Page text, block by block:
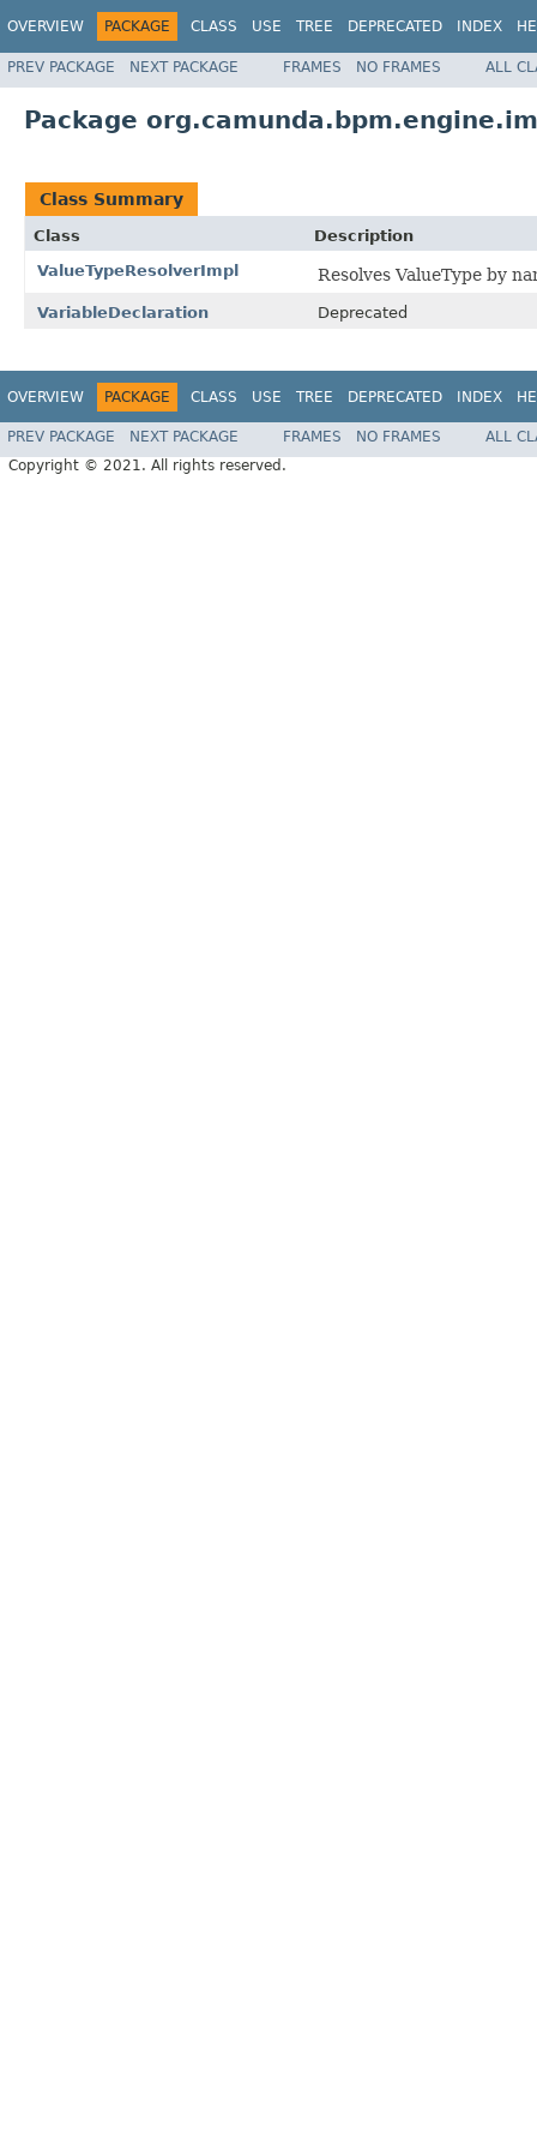
OVERVIEW PACKAGE CLASS USE TREE DEPRECATED INDEX
PREV PACKAGE NEXT PACKAGE FRAMES NO FRAMES ALL
Package
Class Summary
Class
Description
ValueTypeResolverImpl
Resolves ValueType by
VariableDeclaration Deprecated
OVERVIEW PACKAGE CLASS USE TREE DEPRECATED INDEX
PREV PACKAGE NEXT PACKAGE FRAMES NO FRAMES
ALL
Copyright © 2021. All rights reserved.